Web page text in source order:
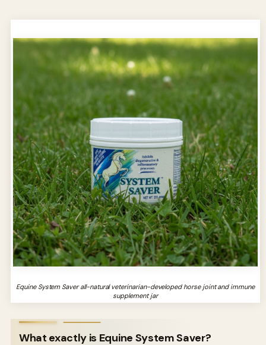
Equine System Saver all-natural veterinarian-developed horse joint and immune
supplement jar
What exactly is Equine System Saver?